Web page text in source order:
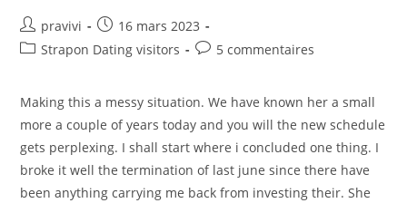
Auteur/autrice
de
pravivi
Post
published:
16 mars 2023
PostStrapon Dating visitors
Post5 commentaires
Making this a messy situation. We have known her a small
more a couple of years today and you will the new schedule
gets perplexing. I shall start where i concluded one thing. I
broke it well the termination of last june since there have
been anything carrying me back from investing their. She